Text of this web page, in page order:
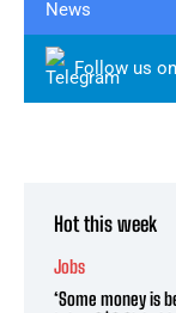
Follow us
Hot this week
Jobs
‘Some money is